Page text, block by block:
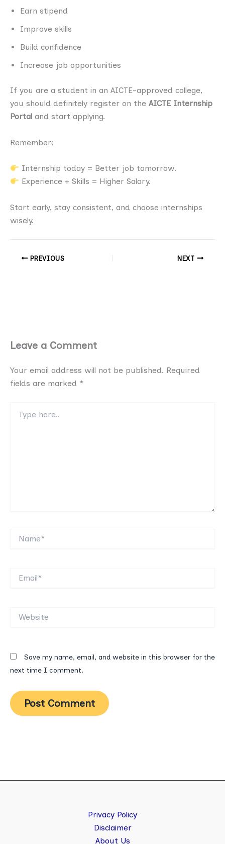
Earn stipend
Improve skills
Build confidence
Increase job opportunities
If you are a student in an AICTE-approved college,
you should definitely register on the AICTE Internship
Portal and start applying.
Remember:
Internship today = Better job tomorrow.
Experience + Skills = Higher Salary.
Start early, stay consistent, and choose internships
wisely.
PREVIOUS NEXT
Leave a Comment
Your email address will not be published. Required
fields are marked *
here..
Save my name, email, and website in this browser for the
next time I comment.
Privacy Policy
Disclaimer
About Us